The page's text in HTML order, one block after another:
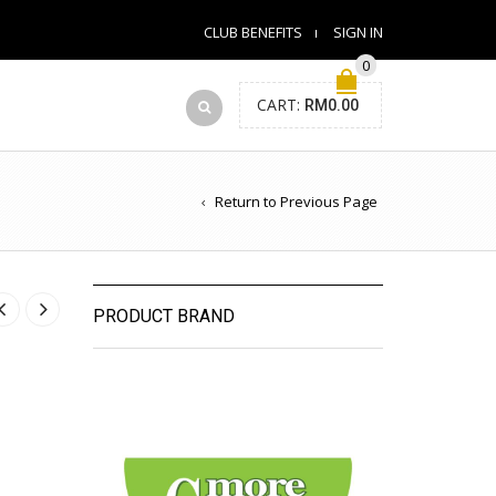
CLUB BENEFITS
SIGN IN
0
CART: RM0.00
Return to Previous Page
PRODUCT BRAND